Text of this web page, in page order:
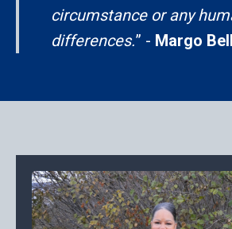
circumstance or any
differences.” - Margo